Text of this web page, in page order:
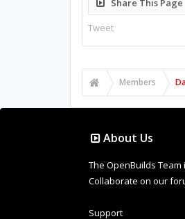
Tweet
Members
Collaborate on our
Terms of Service